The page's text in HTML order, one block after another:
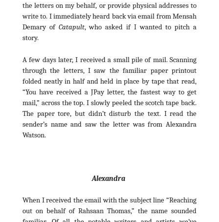
the letters on my behalf, or provide physical addresses to
write to. I immediately heard back via email from Mensah
Demary of Catapult, who asked if I wanted to pitch a
story.
A few days later, I received a small pile of mail. Scanning
through the letters, I saw the familiar paper printout
folded neatly in half and held in place by tape that read,
“You have received a JPay letter, the fastest way to get
mail,” across the top. I slowly peeled the scotch tape back.
The paper tore, but didn’t disturb the text. I read the
sender’s name and saw the letter was from Alexandra
Watson.
Alexandra
When I received the email with the subject line “Reaching
out on behalf of Rahsaan Thomas,” the name sounded